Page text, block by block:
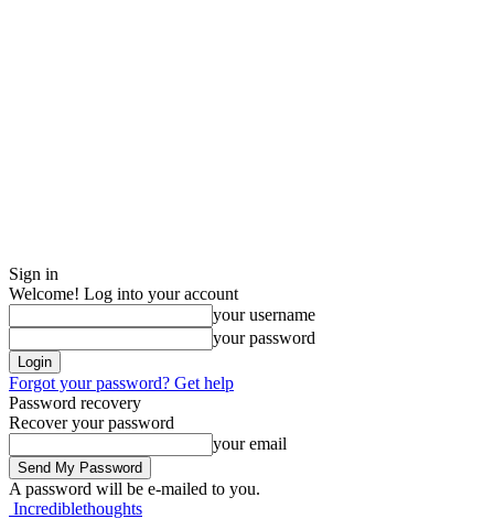
Sign in
Welcome! Log into your account
your username
your password
Forgot your password? Get help
Password recovery
Recover your password
your email
A password will be e-mailed to you.
Incrediblethoughts